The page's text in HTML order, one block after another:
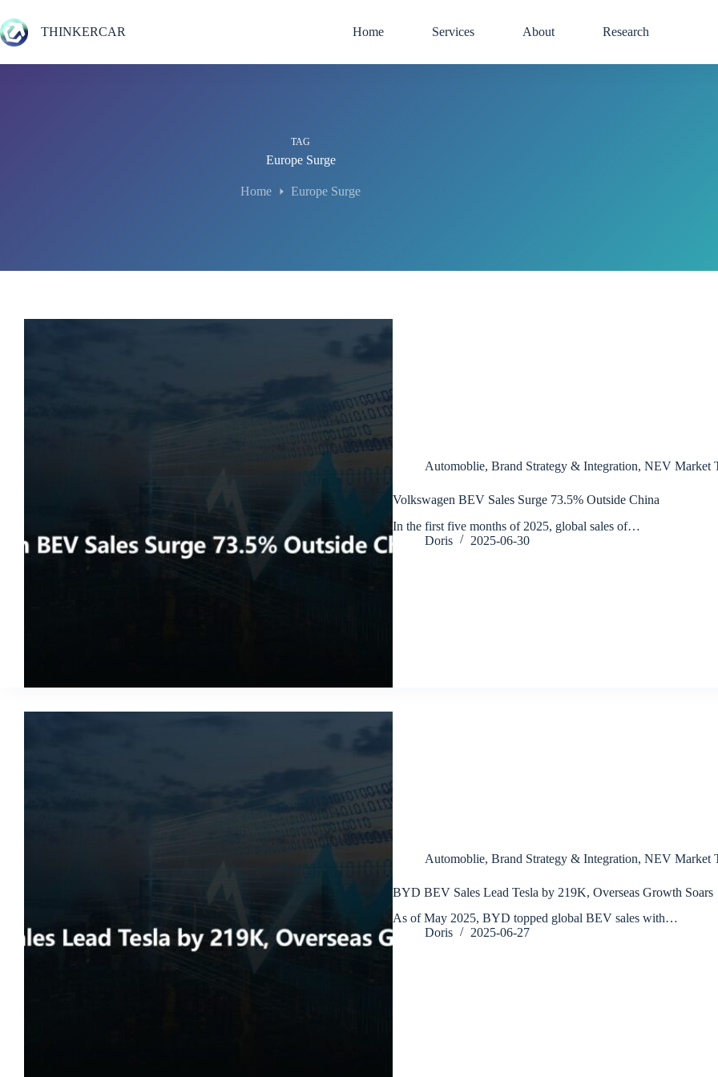
to
content
THINKERCAR Home Services About Research
TAG
Europe Surge
Home Europe Surge
Automoblie, Brand Strategy & Integration, NEV Market
Volkswagen BEV Sales Surge 73.5% Outside China
In the first five months of 2025, global sales of…
Doris
2025-06-30
Automoblie, Brand Strategy & Integration, NEV Market
BYD BEV Sales Lead Tesla by 219K, Overseas Growth Soars
As of May 2025, BYD topped global BEV sales with…
Doris
2025-06-27